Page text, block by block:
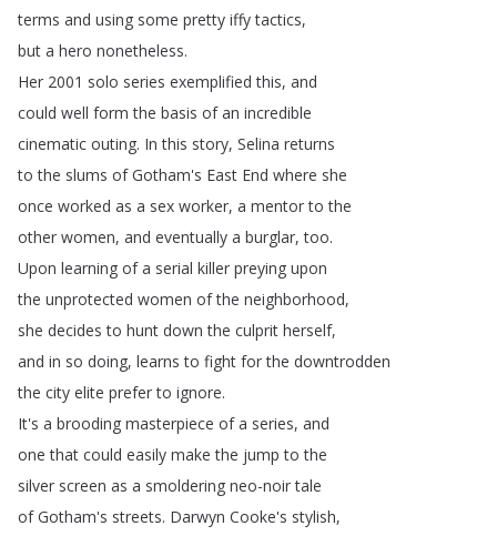
terms and using some pretty iffy tactics,
but a hero nonetheless.
Her 2001 solo series exemplified this, and
could well form the basis of an incredible
cinematic outing. In this story, Selina returns
to the slums of Gotham's East End where she
once worked as a sex worker, a mentor to the
other women, and eventually a burglar,too.
Upon learning of a serial killer preying upon
the unprotected women of the neighborhood,
she decides to hunt down the culprit herself,
and in so doing, learns to fight for the downtrodden
the city elite prefer to ignore.
It's a brooding masterpiece of a series, and
one that could easily make the jump to the
silver screen as a smoldering neo-noir tale
of Gotham's streets. Darwyn Cooke's stylish,